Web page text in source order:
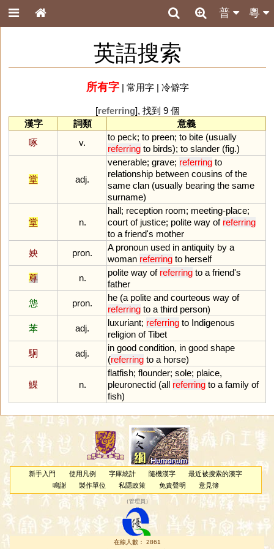
粵
普
英語搜索
所有字| 常用字| 冷僻字
[referring], 找到 9 個
漢字
詞類
意義
啄
v.
to peck; to preen; to bite (usually
referring to birds); to slander (fig.)
堂 adj.
venerable; grave; referring to
relationship between cousins of the
same clan (usually bearing the same
surname)
堂 n.
hall; reception room; meeting-place;
court of justice; polite way of referring
to a friend's mother
姎
pron.
A pronoun used in antiquity by a
woman referring to herself
尊
n.
polite way of referring to a friend's
father
怹
pron.
he (a polite and courteous way of
referring to a third person)
苯
adj.
luxuriant; referring to Indigenous
religion of Tibet
駉
adj.
in good condition, in good shape
(referring to a horse)
鰈 n.
flatfish; flounder; sole; plaice,
pleuronectid (all referring to a family of
fish)
新手入門 使用凡例 字庫統計 隨機漢字
最近被搜索的漢字
鳴謝
製作單位 私隱政策 免責聲明 意見簿
（管理員 ）
在線人數： 2861